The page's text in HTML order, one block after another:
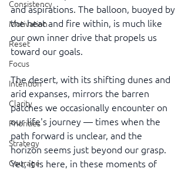
Consistency
Motivation
Reset
Focus
Intention
Clarity
Priorities
Strategy
Courage
and aspirations. The balloon, buoyed by
the heat and fire within, is much like
our own inner drive that propels us
toward our goals.
The desert, with its shifting dunes and
arid expanses, mirrors the barren
patches we occasionally encounter on
our life's journey — times when the
path forward is unclear, and the
horizon seems just beyond our grasp.
Yet, it is here, in these moments of